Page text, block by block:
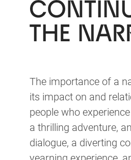
The importance of a
its impact on and
people who
a thrilling adventure,
dialogue, a diverting